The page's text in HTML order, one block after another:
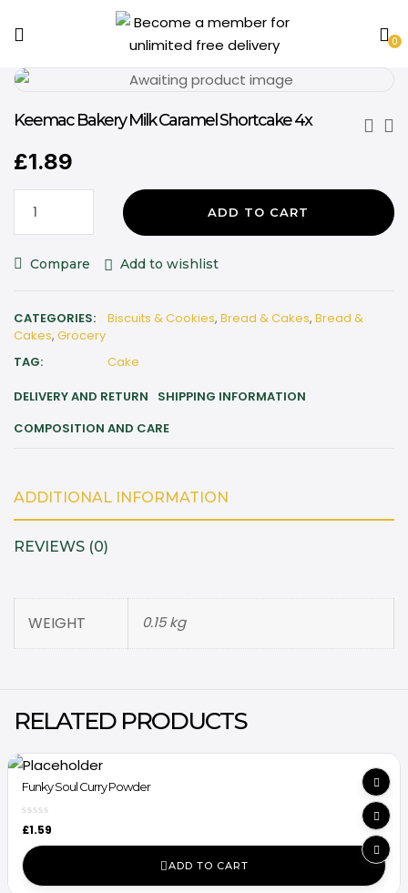
0
Keemac Bakery Milk Caramel Shortcake 4x
£1.89
ADD TO CART
Compare Add to wishlist
CATEGORIES: Biscuits & Cookies, Bread & Cakes, Bread &
Cakes, Grocery
TAG:
Cake
DELIVERY AND RETURN
SHIPPING INFORMATION
COMPOSITION AND CARE
ADDITIONAL INFORMATION
REVIEWS (0)
WEIGHT 0.15 kg
RELATED PRODUCTS
Funky Soul Curry Powder
£1.59
ADD TO CART